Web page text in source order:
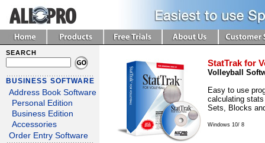
SEARCH
BUSINESS SOFTWARE
Address Book Software
Personal Edition
Business Edition
Accessories
Order Entry Software
StatTrak for
Volleyball
Easy to use
calculating
Sets, Blocks
Windows 10/ 8